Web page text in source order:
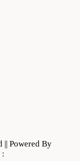
Powered By
: